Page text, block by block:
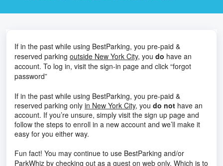
If in the past while using BestParking, you pre-paid &
reserved parking outside New York City, you do have an
account. To log in, visit the sign-in page and click “forgot
password”
If in the past while using BestParking, you pre-paid &
reserved parking only in New York City, you do not have an
account. If you’re unsure, simply visit the sign up page and
follow the steps to enroll in a new account and we’ll make it
easy for you either way.
Fun fact! You may continue to use BestParking and/or
ParkWhiz by checking out as a guest on web only. Which is to